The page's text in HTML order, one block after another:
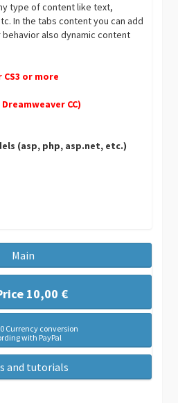
type of content like text,
In the tabs content you can add
also dynamic content
or more
CC)
(asp, php, asp.net, etc.)
Main
10,00 €
Currency conversion
with PayPal
and tutorials